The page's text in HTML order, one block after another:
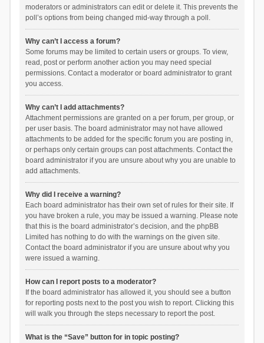
moderators or administrators can edit or delete it. This prevents the
poll’s options from being changed mid-way through a poll.
Why can’t I access a forum?
Some forums may be limited to certain users or groups. To view,
read, post or perform another action you may need special
permissions. Contact a moderator or board administrator to grant
you access.
Why can’t I add attachments?
Attachment permissions are granted on a per forum, per group, or
per user basis. The board administrator may not have allowed
attachments to be added for the specific forum you are posting in,
or perhaps only certain groups can post attachments. Contact the
board administrator if you are unsure about why you are unable to
add attachments.
Why did I receive a warning?
Each board administrator has their own set of rules for their site. If
you have broken a rule, you may be issued a warning. Please note
that this is the board administrator’s decision, and the phpBB
Limited has nothing to do with the warnings on the given site.
Contact the board administrator if you are unsure about why you
were issued a warning.
How can I report posts to a moderator?
If the board administrator has allowed it, you should see a button
for reporting posts next to the post you wish to report. Clicking this
will walk you through the steps necessary to report the post.
What is the “Save” button for in topic posting?